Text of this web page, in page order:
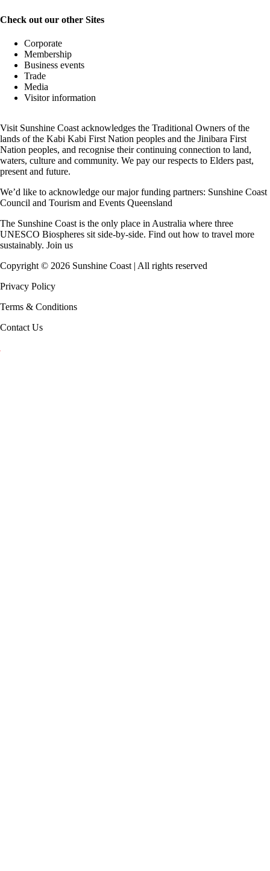
Check out our other Sites
Corporate
Membership
Business events
Trade
Media
Visitor information
Visit Sunshine Coast acknowledges the Traditional Owners of the
lands of the Kabi Kabi First Nation peoples and the Jinibara First
Nation peoples, and recognise their continuing connection to land,
waters, culture and community. We pay our respects to Elders past,
present and future.
We’d like to acknowledge our major funding partners: Sunshine Coast
Council and Tourism and Events Queensland
The Sunshine Coast is the only place in Australia where three
UNESCO Biospheres sit side-by-side. Find out how to travel more
sustainably. Join us
Copyright © 2026 Sunshine Coast | All rights reserved
Privacy Policy
Terms & Conditions
Contact Us